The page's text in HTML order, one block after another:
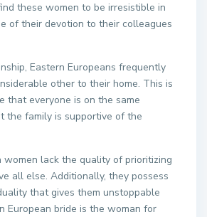
these women to be irresistible in
of their devotion to their colleagues
Eastern Europeans frequently
other to their home. This is
that everyone is on the same
the family is supportive of the
women lack the quality of prioritizing
all else. Additionally, they possess
that gives them unstoppable
European bride is the woman for